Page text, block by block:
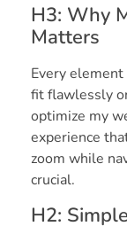
H3: Why
Matters
Every
fit flawlessly
optimize my
experience
zoom while
crucial.
H2: